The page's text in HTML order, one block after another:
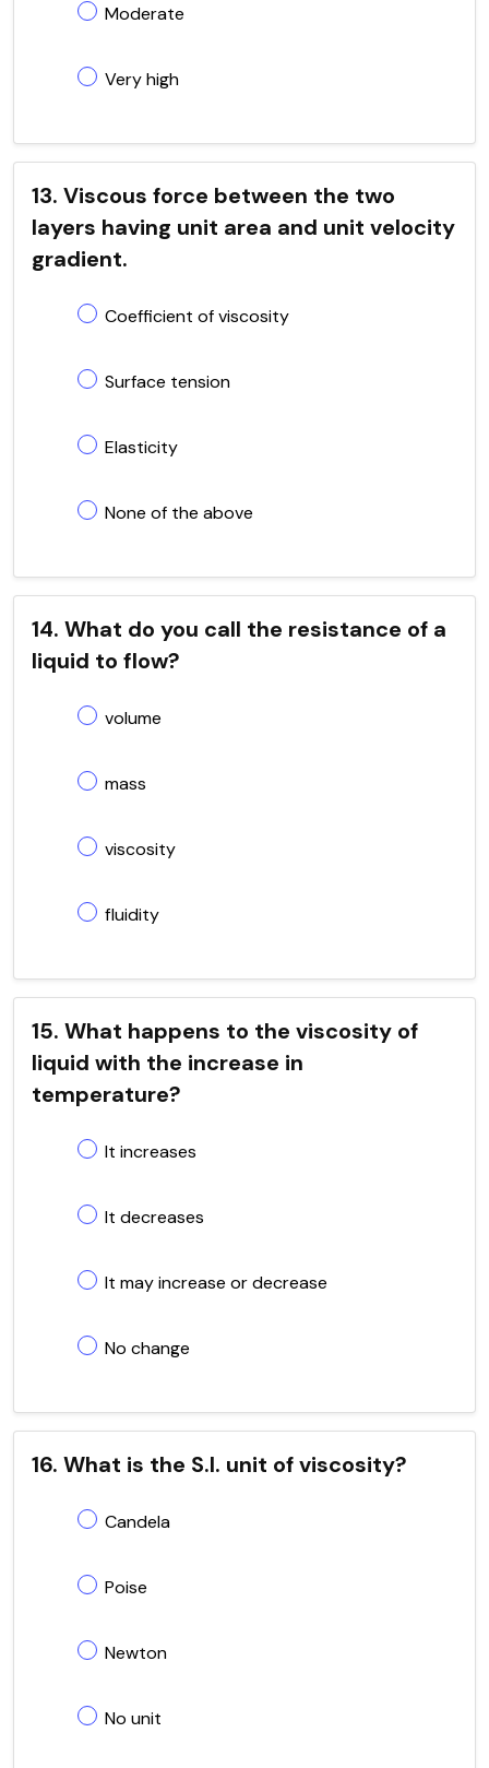
Moderate
Very high
13. Viscous force between the two
layers having unit area and unit velocity
gradient.
Coefficient of viscosity
Surface tension
Elasticity
None of the above
14. What do you call the resistance of a
liquid to flow?
volume
mass
viscosity
fluidity
15. What happens to the viscosity of
liquid with the increase in
temperature?
It increases
It decreases
It may increase or decrease
No change
16. What is the S.I. unit of viscosity?
Candela
Poise
Newton
No unit